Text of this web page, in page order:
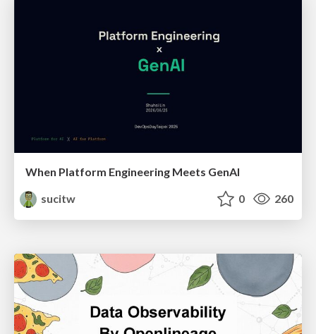
When Platform Engineering Meets GenAI
sucitw
0 260